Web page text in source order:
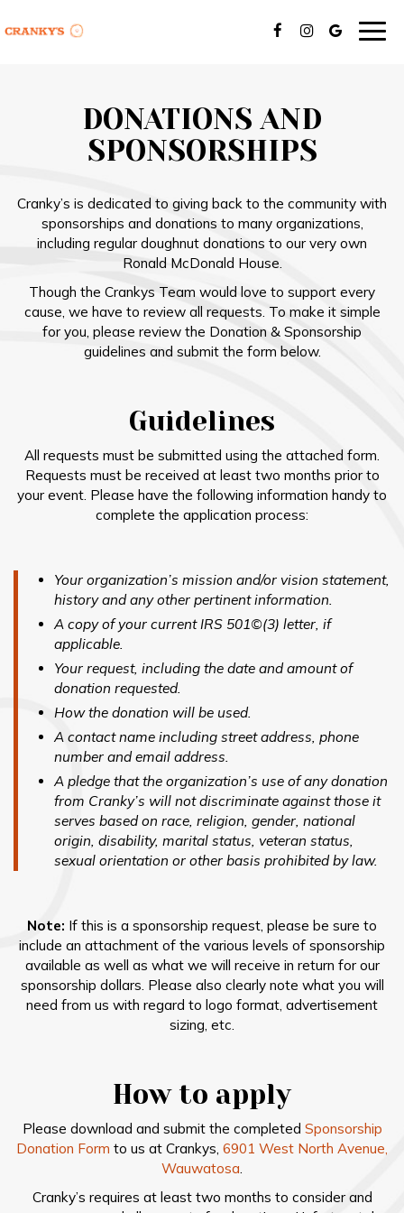
DONATIONS AND
SPONSORSHIPS
Cranky’s is dedicated to giving back to the community with
sponsorships and donations to many organizations,
including regular doughnut donations to our very own
Ronald McDonald House.
Though the Crankys Team would love to support every
cause, we have to review all requests. To make it simple
for you, please review the Donation & Sponsorship
guidelines and submit the form below.
Guidelines
All requests must be submitted using the attached form.
Requests must be received at least two months prior to
your event. Please have the following information handy to
complete the application process:
Your organization’s mission and/or vision statement,
history and any other pertinent information.
A copy of your current IRS 501©(3) letter, if
applicable.
Your request, including the date and amount of
donation requested.
How the donation will be used.
A contact name including street address, phone
number and email address.
A pledge that the organization’s use of any donation
from Cranky’s will not discriminate against those it
serves based on race, religion, gender, national
origin, disability, marital status, veteran status,
sexual orientation or other basis prohibited by law.
Note: If this is a sponsorship request, please be sure to
include an attachment of the various levels of sponsorship
available as well as what we will receive in return for our
sponsorship dollars. Please also clearly note what you will
need from us with regard to logo format, advertisement
sizing, etc.
How to apply
Please download and submit the completed Sponsorship
Donation Form to us at Crankys, 6901 West North Avenue,
Wauwatosa.
Cranky’s requires at least two months to consider and